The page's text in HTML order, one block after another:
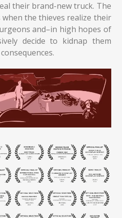
their brand-new truck. The
the thieves realize their
and–in high hopes of
decide to kidnap them